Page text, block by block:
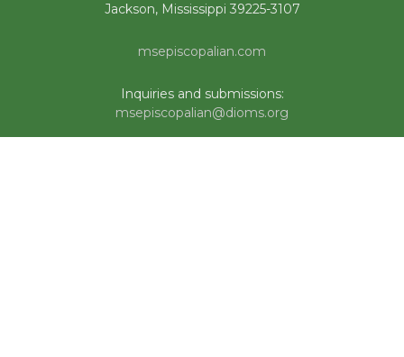
Jackson, Mississippi 39225-3107
msepiscopalian.com
Inquiries and submissions:
msepiscopalian@dioms.org